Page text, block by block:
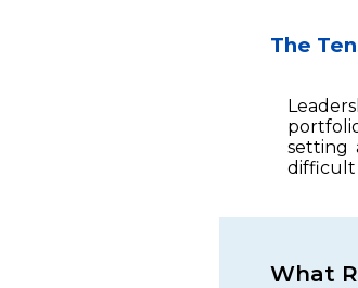
The
setting
difficult
What